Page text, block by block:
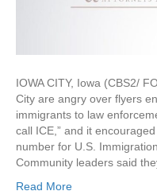
IOWA CITY, Iowa (CBS2/
City are angry over flyers
immigrants to law
call ICE,” and it
number for U.S.
Community leaders said
Read More